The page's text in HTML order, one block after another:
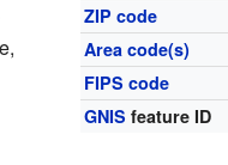
ZIP code
Area code(s)
FIPS code
GNIS feature ID